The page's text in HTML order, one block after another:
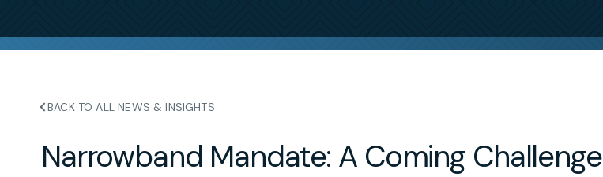
BACK TO ALL NEWS & INSIGHTS
Narrowband Mandate: A Coming Challenge